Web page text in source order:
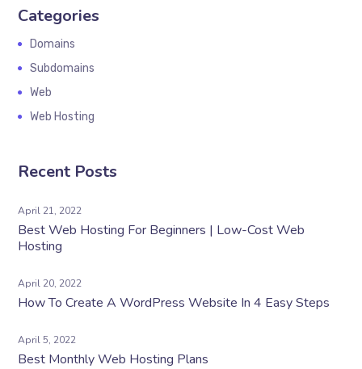
Categories
Domains
Subdomains
Web
Web Hosting
Recent Posts
April 21, 2022
Best Web Hosting For Beginners | Low-Cost Web
Hosting
April 20, 2022
How To Create A WordPress Website In 4 Easy Steps
April 5, 2022
Best Monthly Web Hosting Plans